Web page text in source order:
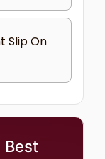
Slip On
Best